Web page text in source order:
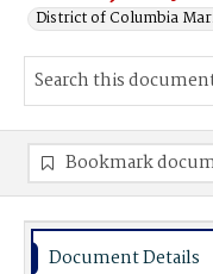
District of Columbia
Bookmark
Document Details